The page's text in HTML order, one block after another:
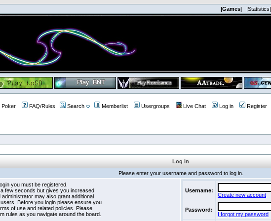
|Games| |Statistics|
Poker FAQ/Rules Search Memberlist Usergroups Live Chat Log in Register
Log in
Please enter your username and password to log in.
you must be registered.
few seconds but gives you increased
may also grant additional
Before you login please ensure you
of use and related policies. Please
rules as you navigate around the board.
Username:
Create new account
Password:
I forgot my password